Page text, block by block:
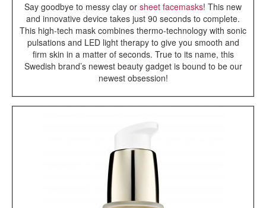
Say goodbye to messy clay or sheet facemasks! This new
and innovative device takes just 90 seconds to complete.
This high-tech mask combines thermo-technology with sonic
pulsations and LED light therapy to give you smooth and
firm skin in a matter of seconds. True to its name, this
Swedish brand’s newest beauty gadget is bound to be our
newest obsession!